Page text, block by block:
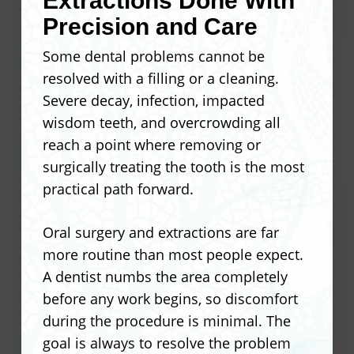
right call for that specific tooth.
Seals cracks to prevent bacteria
from reaching the inner tooth
Holds a weakened tooth together
under normal chewing pressure
Protects teeth that have undergone
a root canal
Covers severely stained or
Restores a broken cusp back to its
full height and function
pressure points that wear down the
over time.
Patients who stay current with checkups
get the most out of their crowns
because small issues get caught before
they become costly ones. Knowing what
your dentist sees at each visit helps you
Proper bite alignment reduces
stress on the restoration
Smooth margins prevent plaque
buildup at the gumline
Precision and Care
Some dental problems cannot be
resolved with a filling or a cleaning.
Severe decay, infection, impacted
wisdom teeth, and overcrowding all
reach a point where removing or
surgically treating the tooth is the most
practical path forward.
Oral surgery and extractions are far
more routine than most people expect.
A dentist numbs the area completely
before any work begins, so discomfort
during the procedure is minimal. The
goal is always to resolve the problem